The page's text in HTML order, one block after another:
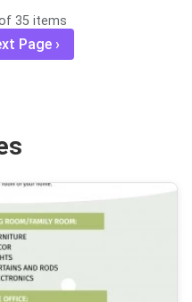
35 items
Page